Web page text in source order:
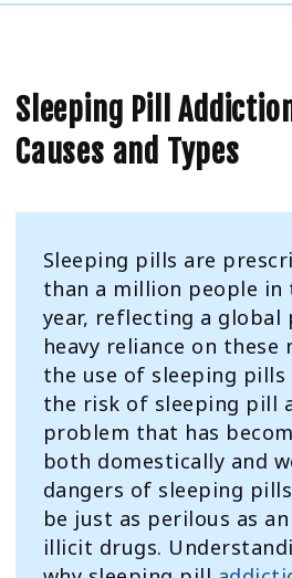
Sleeping Pill
Causes and Types
Sleeping pills are
than a million people in
year, reflecting a
heavy reliance on these
the use of sleeping pills
the risk of sleeping pill
problem that has
both domestically and
dangers of sleeping
be just as perilous as
illicit drugs.